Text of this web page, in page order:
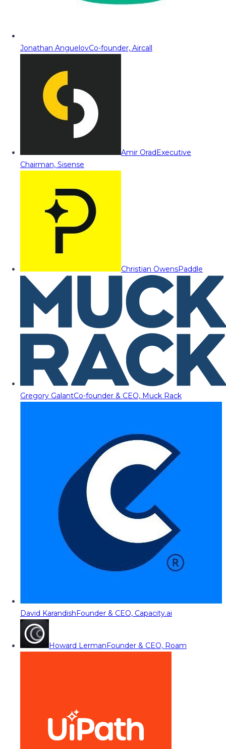
Jonathan AnguelovCo-founder, Aircall
Amir OradExecutive
Chairman, Sisense
Christian OwensPaddle
Gregory GalantCo-founder & CEO, Muck Rack
David KarandishFounder & CEO, Capacity.ai
Howard LermanFounder & CEO, Roam